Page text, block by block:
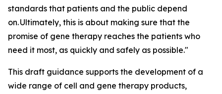
standards that patients and the public depend
on. Ultimately, this is about making sure that the
promise of gene therapy reaches the patients who
need it most, as quickly and safely as possible."
This draft guidance supports the development of a
wide range of cell and gene therapy products,